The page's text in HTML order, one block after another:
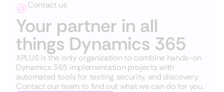
Contact us
Your partner in all
things Dynamics 365
XPLUS is the only organization to combine hands-on
Dynamics 365 implementation projects with
automated tools for testing, security, and discovery.
Contact our team to find out what we can do for you.